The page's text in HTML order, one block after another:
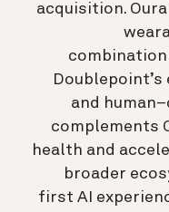
acquisition.
combination
and
complements
health and
broader
first AI